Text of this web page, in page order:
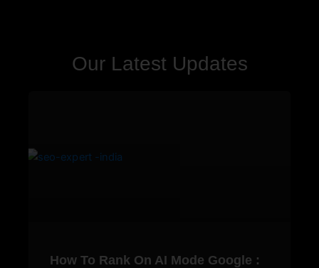
Our Latest Updates
How To Rank On AI Mode Google :